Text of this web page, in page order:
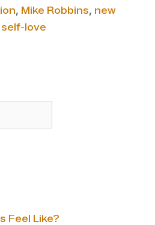
, Mike Robbins, new
self-love
Feel Like?